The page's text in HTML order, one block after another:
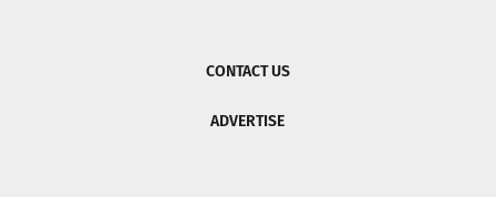
CONTACT US
ADVERTISE